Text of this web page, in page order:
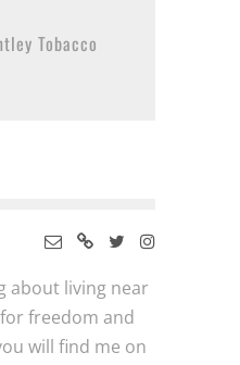
Tobacco
about living near
freedom and
will find me on